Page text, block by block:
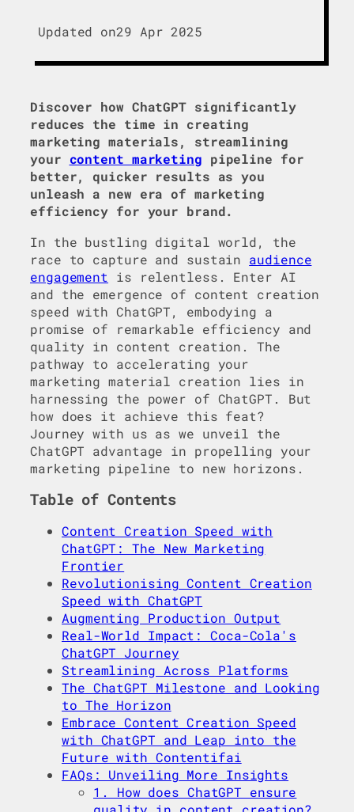
Updated on29 Apr 2025
Discover how ChatGPT significantly
reduces the time in creating
marketing materials, streamlining
your content marketing pipeline for
better, quicker results as you
unleash a new era of marketing
efficiency for your brand.
In the bustling digital world, the
race to capture and sustain audience
engagement is relentless. Enter AI
and the emergence of content creation
speed with ChatGPT, embodying a
promise of remarkable efficiency and
quality in content creation. The
pathway to accelerating your
marketing material creation lies in
harnessing the power of ChatGPT. But
how does it achieve this feat?
Journey with us as we unveil the
ChatGPT advantage in propelling your
marketing pipeline to new horizons.
Table of Contents
Content Creation Speed with
ChatGPT: The New Marketing
Frontier
Revolutionising Content Creation
Speed with ChatGPT
Augmenting Production Output
Real-World Impact: Coca-Cola's
ChatGPT Journey
Streamlining Across Platforms
The ChatGPT Milestone and Looking
to The Horizon
Embrace Content Creation Speed
with ChatGPT and Leap into the
Future with Contentifai
FAQs: Unveiling More Insights
1. How does ChatGPT ensure